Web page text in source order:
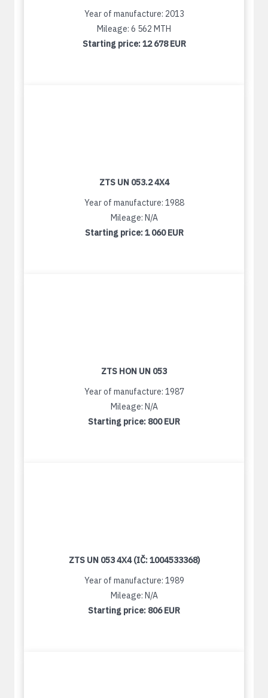
Year of manufacture: 2013
Mileage: 6 562 MTH
Starting price:12 678 EUR
ZTS UN 053.2 4X4
Year of manufacture: 1988
Mileage: N/A
Starting price:1 060 EUR
ZTS HON UN 053
Year of manufacture: 1987
Mileage: N/A
Starting price: 800 EUR
ZTS UN 053 4X4 (IČ: 1004533368)
Year of manufacture: 1989
Mileage: N/A
Starting price: 806 EUR